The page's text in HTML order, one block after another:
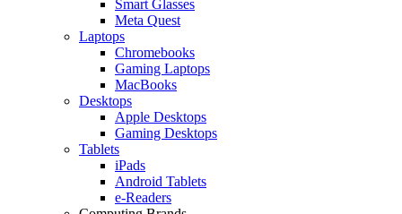
Smart Glasses
Meta Quest
Laptops
Chromebooks
Gaming Laptops
MacBooks
Desktops
Apple Desktops
Gaming Desktops
Tablets
iPads
Android Tablets
e-Readers